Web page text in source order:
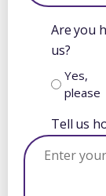
Are you
us?
Yes,
please
Tell us